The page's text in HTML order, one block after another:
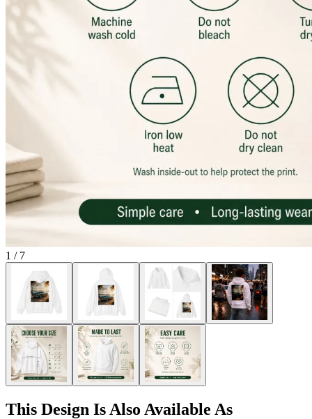
1 / 7
This Design Is Also Available As